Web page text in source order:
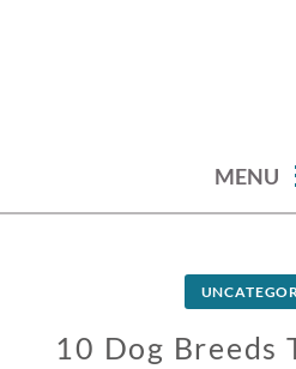
MENU
10 Dog Breeds